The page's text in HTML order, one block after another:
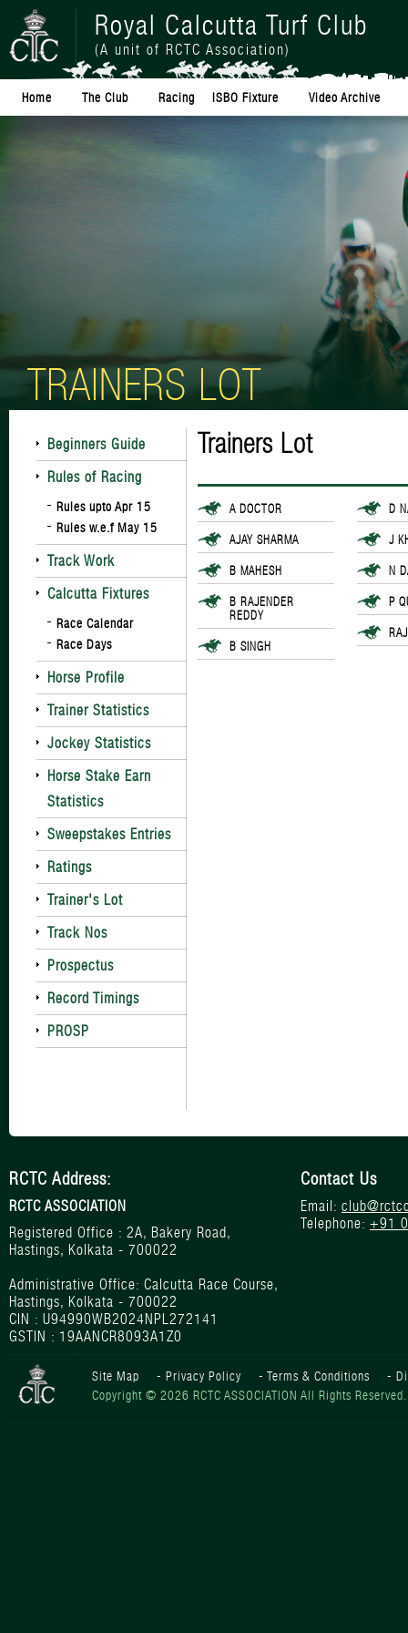
Royal Calcutta Turf Club
(A unit of RCTC Association)
Home The Club Racing ISBO Fixture Video Archive
TRAINERS LOT
Beginners Guide
Rules of Racing
Rules upto Apr 15
Rules w.e.f May 15
Track Work
Calcutta Fixtures
Race Calendar
Race Days
Horse Profile
Trainer Statistics
Jockey Statistics
Horse Stake Earn
Statistics
Sweepstakes Entries
Ratings
Trainer's Lot
Track Nos
Prospectus
Record Timings
PROSP
Trainers Lot
A DOCTOR
AJAY SHARMA
B MAHESH
B RAJENDER
REDDY
B SINGH
D
J
N
P
RCTC Address:
RCTC ASSOCIATION
Registered Office : 2A, Bakery Road,
Hastings, Kolkata - 700022
Administrative Office: Calcutta Race Course,
Hastings, Kolkata - 700022
CIN : U94990WB2024NPL272141
GSTIN : 19AANCR8093A1Z0
Contact Us
Email:
Telephone: +91
Site Map -Privacy Policy -Terms & Conditions -
Copyright © 2026 RCTC ASSOCIATION All Rights Reserved.